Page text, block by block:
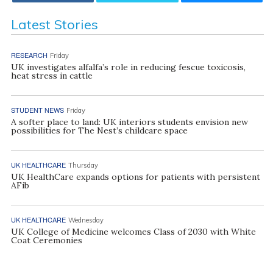
Latest Stories
RESEARCH Friday
UK investigates alfalfa’s role in reducing fescue toxicosis,
heat stress in cattle
STUDENT NEWS Friday
A softer place to land: UK interiors students envision new
possibilities for The Nest’s childcare space
UK HEALTHCARE Thursday
UK HealthCare expands options for patients with persistent
AFib
UK HEALTHCARE Wednesday
UK College of Medicine welcomes Class of 2030 with White
Coat Ceremonies